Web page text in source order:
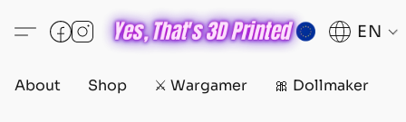
EN
About Shop ⚔️ Wargamer 🎀 Dollmaker